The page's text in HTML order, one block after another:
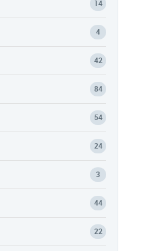
14
4
42
84
54
24
3
44
22